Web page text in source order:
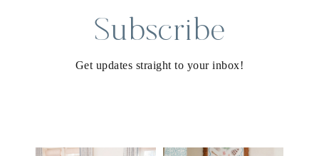
Subscribe
Get updates straight to your inbox!